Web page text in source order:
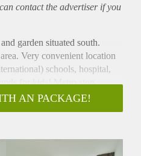
contact the advertiser if you
garden situated south.
Very convenient location
schools, hospital,
for kids! Metro stop
walk!
garden (65m2) located on
AN PACKAGE!